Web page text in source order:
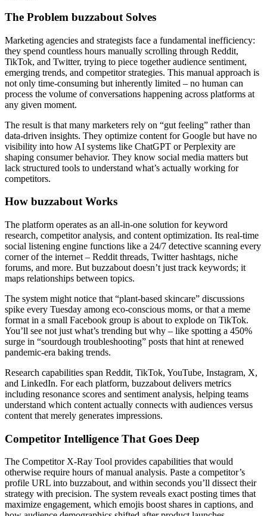
The Problem buzzabout Solves
Marketing agencies and strategists face a fundamental inefficiency:
they spend countless hours manually scrolling through Reddit,
TikTok, and Twitter, trying to piece together audience sentiment,
emerging trends, and competitor strategies. This manual approach is
not only time-consuming but inherently limited – no human can
process the volume of conversations happening across platforms at
any given moment.
The result is that many marketers rely on “gut feeling” rather than
data-driven insights. They optimize content for Google but have no
visibility into how AI systems like ChatGPT or Perplexity are
shaping consumer behavior. They know social media matters but
lack structured tools to understand what’s actually working for
competitors.
How buzzabout Works
The platform operates as an all-in-one solution for keyword
research, competitor analysis, and content optimization. Its real-time
social listening engine functions like a 24/7 detective scanning every
corner of the internet – Reddit threads, Twitter hashtags, niche
forums, and more. But buzzabout doesn’t just track keywords; it
maps relationships between topics.
The system might notice that “plant-based skincare” discussions
spike every Tuesday among eco-conscious moms, or that a meme
format in a small Facebook group is about to explode on TikTok.
You’ll see not just what’s trending but why – like spotting a 450%
surge in “sourdough troubleshooting” posts that hint at renewed
pandemic-era baking trends.
Research capabilities span Reddit, TikTok, YouTube, Instagram, X,
and LinkedIn. For each platform, buzzabout delivers metrics
including resonance scores and sentiment analysis, helping teams
understand which content actually connects with audiences versus
content that merely generates impressions.
Competitor Intelligence That Goes Deep
The Competitor X-Ray Tool provides capabilities that would
otherwise require hours of manual analysis. Paste a competitor’s
profile URL into buzzabout, and within seconds you’ll dissect their
strategy with precision. The system reveals exact posting times that
maximize engagement, which emojis boost shares in captions, and